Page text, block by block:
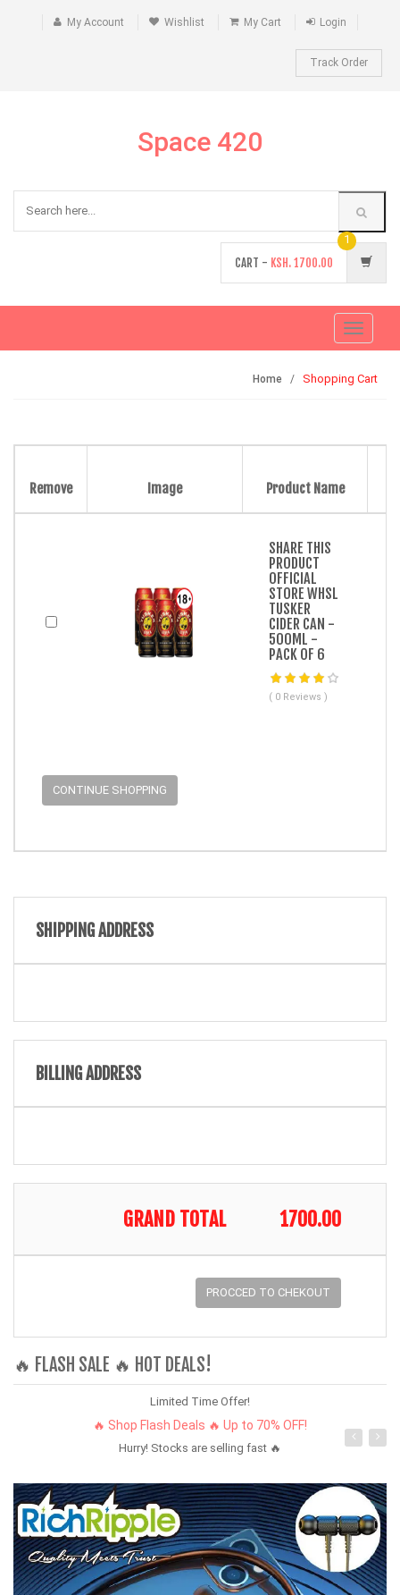
My Account Wishlist My Cart Login
Track Order
Space 420
CART - KSH.1700.00
1
Toggle
Home Shopping Cart
Remove Image Product Name
CONTINUE SHOPPING
SHARE THIS
PRODUCT
OFFICIAL
STORE WHSL
TUSKER
CIDER CAN -
500ML -
PACK OF 6
( 0 Reviews )
SHIPPING ADDRESS
BILLING ADDRESS
GRAND TOTAL 1700.00
PROCCED TO CHEKOUT
🔥 FLASH SALE 🔥 HOT DEALS!
Limited Time Offer!
🔥 Shop Flash Deals 🔥 Up to 70% OFF!
Hurry! Stocks are selling fast 🔥